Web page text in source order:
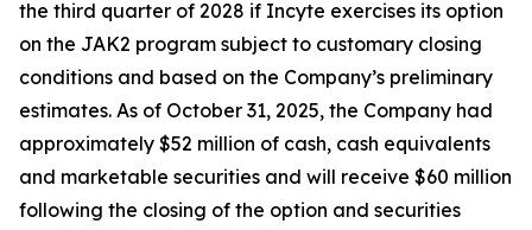
the third quarter of 2028 if Incyte exercises its option
on the JAK2 program subject to customary closing
conditions and based on the Company’s preliminary
estimates. As of October 31, 2025, the Company had
approximately $52 million of cash, cash equivalents
and marketable securities and will receive $60 million
following the closing of the option and securities